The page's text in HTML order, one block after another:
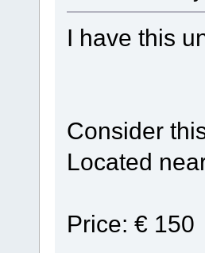
I have this
Consider
Located
Price: € 150